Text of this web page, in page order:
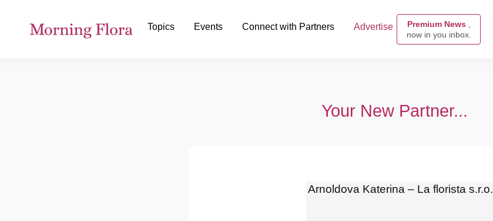
Topics Events Connect with Partners Advertise Premium News
now in you inbox.
Your New Partner...
Arnoldova Katerina – La florista s.r.o.